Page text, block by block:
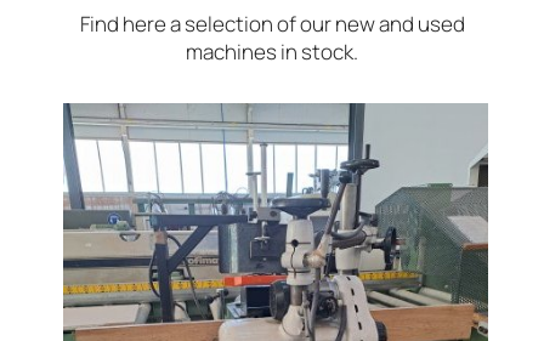
Find here a selection of our new and used
machines in stock.